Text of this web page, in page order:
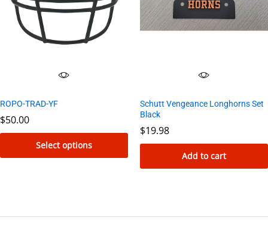
ROPO-TRAD-YF
$50.00
Select options
Schutt Vengeance Longhorns Set
Black
$19.98
Add to cart